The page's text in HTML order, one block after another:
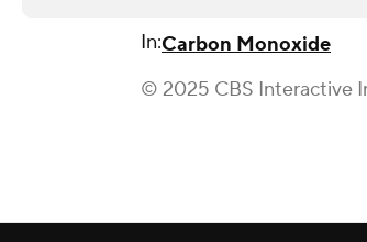
In:Carbon Monoxide
© 2025 CBS Interactive